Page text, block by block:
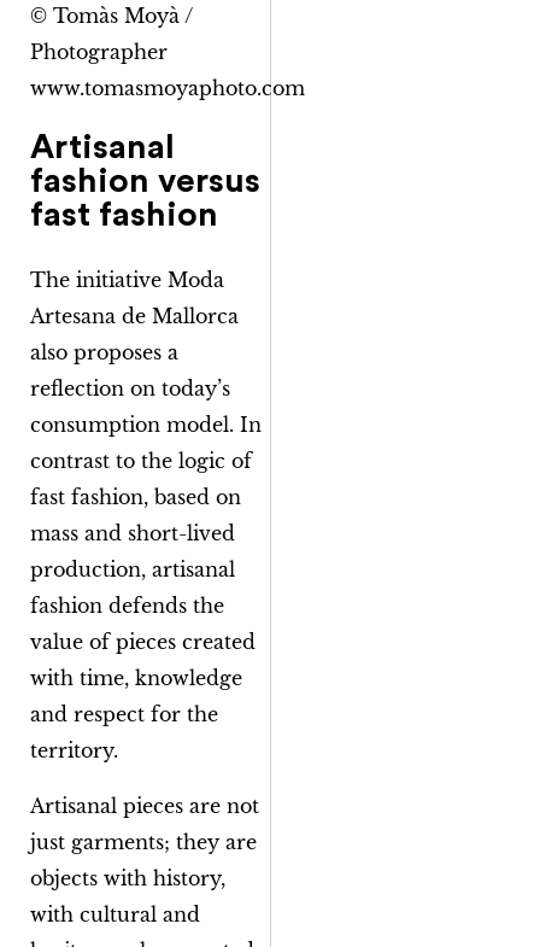
© Tomàs Moyà /
Photographer
www.tomasmoyaphoto.com
Artisanal
fashion versus
fast fashion
The initiative Moda
Artesana de Mallorca
also proposes a
reflection on today’s
consumption model. In
contrast to the logic of
fast fashion, based on
mass and short-lived
production, artisanal
fashion defends the
value of pieces created
with time, knowledge
and respect for the
territory.
Artisanal pieces are not
just garments; they are
objects with history,
with cultural and